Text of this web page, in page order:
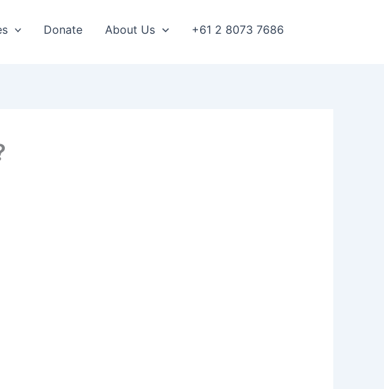
Donate About Us +61 2 8073 7686